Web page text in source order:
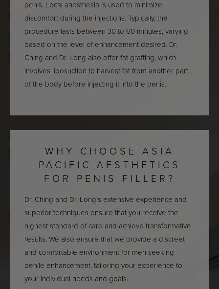
penis. Local anesthesia is used to minimize
discomfort during the injections. Typically, the
procedure lasts between 30 to 60 minutes, varying
based on the level of enhancement desired. Dr.
Ching and Dr. Long also offer fat grafting, which
involves liposuction to harvest fat from another part
of the body before injecting it into the penis.
WHY CHOOSE ASIA
PACIFIC AESTHETICS
FOR PENIS FILLER?
Dr. Ching and Dr. Long's extensive experience and
superior techniques ensure that you receive the
highest standard of care and achieve transformative
results. We also ensure that we provide a discreet
and comfortable environment for men seeking
penile enhancement, tailoring your experience to
your individual needs and goals.